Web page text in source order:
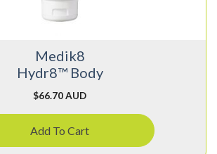
Medik8
Hydr8™ Body
$66.70 AUD
Add To Cart